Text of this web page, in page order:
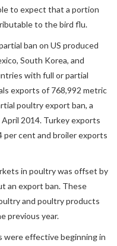
to expect that a portion
to the bird flu.
ban on US produced
South Korea, and
with full or partial
exports of 768,992 metric
poultry export ban, a
2014. Turkey exports
cent and broiler exports
in poultry was offset by
an export ban. These
and poultry products
previous year.
were effective beginning in